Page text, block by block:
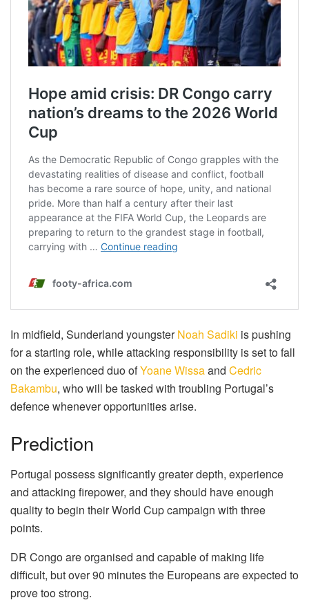
In midfield, Sunderland youngsterNoah Sadiki is pushing
for a starting role, while attacking responsibility is set to fall
on the experienced duo ofYoane Wissaand Cedric
Bakambu, who will be tasked with troubling Portugal’s
defence whenever opportunities arise.
Prediction
Portugal possess significantly greater depth, experience
and attacking firepower, and they should have enough
quality to begin their World Cup campaign with three
points.
DR Congo are organised and capable of making life
difficult, but over 90 minutes the Europeans are expected to
prove too strong.